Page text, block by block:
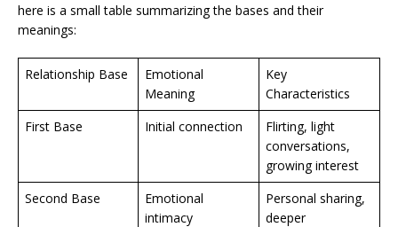
here is a small table summarizing the bases and their
meanings:
Relationship Base
Emotional
Meaning
Key
Characteristics
First Base
Initial connection
Flirting, light
conversations,
growing interest
Second Base
Emotional
intimacy
Personal sharing,
deeper